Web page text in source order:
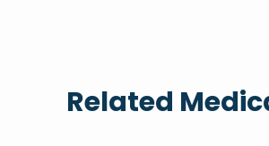
Related